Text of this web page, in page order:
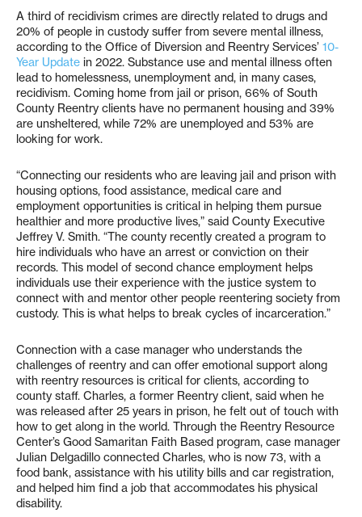
A third of recidivism crimes are directly related to drugs and
20% of people in custody suffer from severe mental illness,
according to the Office of Diversion and Reentry Services’ 10-
Year Update in 2022. Substance use and mental illness often
lead to homelessness, unemployment and, in many cases,
recidivism. Coming home from jail or prison, 66% of South
County Reentry clients have no permanent housing and 39%
are unsheltered, while 72% are unemployed and 53% are
looking for work.
“Connecting our residents who are leaving jail and prison with
housing options, food assistance, medical care and
employment opportunities is critical in helping them pursue
healthier and more productive lives,” said County Executive
Jeffrey V. Smith. “The county recently created a program to
hire individuals who have an arrest or conviction on their
records. This model of second chance employment helps
individuals use their experience with the justice system to
connect with and mentor other people reentering society from
custody. This is what helps to break cycles of incarceration.”
Connection with a case manager who understands the
challenges of reentry and can offer emotional support along
with reentry resources is critical for clients, according to
county staff. Charles, a former Reentry client, said when he
was released after 25 years in prison, he felt out of touch with
how to get along in the world. Through the Reentry Resource
Center’s Good Samaritan Faith Based program, case manager
Julian Delgadillo connected Charles, who is now 73, with a
food bank, assistance with his utility bills and car registration,
and helped him find a job that accommodates his physical
disability.